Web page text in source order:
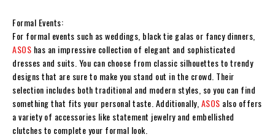
Formal Events:
For formal events such as weddings, black tie galas or fancy dinners,
ASOS has an impressive collection of elegant and sophisticated
dresses and suits. You can choose from classic silhouettes to trendy
designs that are sure to make you stand out in the crowd. Their
selection includes both traditional and modern styles, so you can find
something that fits your personal taste. Additionally, ASOS also offers
a variety of accessories like statement jewelry and embellished
clutches to complete your formal look.